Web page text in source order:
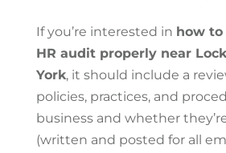
If you’re interested in how to
HR audit properly near
York, it should include a
policies, practices, and
business and whether
(written and posted for all